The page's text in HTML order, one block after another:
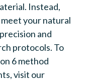
Instead,
your natural
and
protocols. To
6 method
visit our